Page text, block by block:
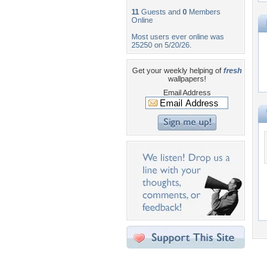
11 Guests and 0 Members
Online
Most users ever online was
25250 on 5/20/26.
Get your weekly helping of fresh
wallpapers!
Email Address